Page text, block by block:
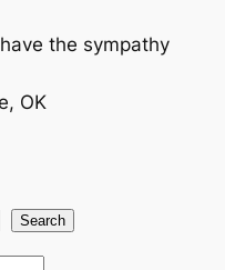
the sympathy
OK
Search